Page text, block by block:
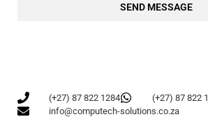
SEND MESSAGE
(+27) 87 822 1284
(+27) 87 822
info@computech-solutions.co.za